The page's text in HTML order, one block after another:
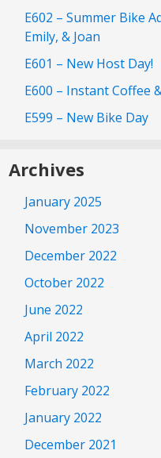
E602 – Summer Bike
Emily, & Joan
E601 – New Host Day!
E600 – Instant Coffee
E599 – New Bike Day
Archives
January 2025
November 2023
December 2022
October 2022
June 2022
April 2022
March 2022
February 2022
January 2022
December 2021